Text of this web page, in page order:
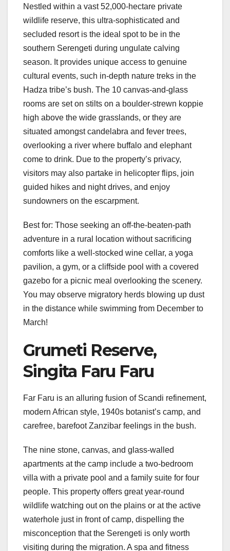
Nestled within a vast 52,000-hectare private
wildlife reserve, this ultra-sophisticated and
secluded resort is the ideal spot to be in the
southern Serengeti during ungulate calving
season. It provides unique access to genuine
cultural events, such in-depth nature treks in the
Hadza tribe’s bush. The 10 canvas-and-glass
rooms are set on stilts on a boulder-strewn koppie
high above the wide grasslands, or they are
situated amongst candelabra and fever trees,
overlooking a river where buffalo and elephant
come to drink. Due to the property’s privacy,
visitors may also partake in helicopter flips, join
guided hikes and night drives, and enjoy
sundowners on the escarpment.
Best for: Those seeking an off-the-beaten-path
adventure in a rural location without sacrificing
comforts like a well-stocked wine cellar, a yoga
pavilion, a gym, or a cliffside pool with a covered
gazebo for a picnic meal overlooking the scenery.
You may observe migratory herds blowing up dust
in the distance while swimming from December to
March!
Grumeti Reserve,
Singita Faru Faru
Far Faru is an alluring fusion of Scandi refinement,
modern African style, 1940s botanist’s camp, and
carefree, barefoot Zanzibar feelings in the bush.
The nine stone, canvas, and glass-walled
apartments at the camp include a two-bedroom
villa with a private pool and a family suite for four
people. This property offers great year-round
wildlife watching out on the plains or at the active
waterhole just in front of camp, dispelling the
misconception that the Serengeti is only worth
visiting during the migration. A spa and fitness